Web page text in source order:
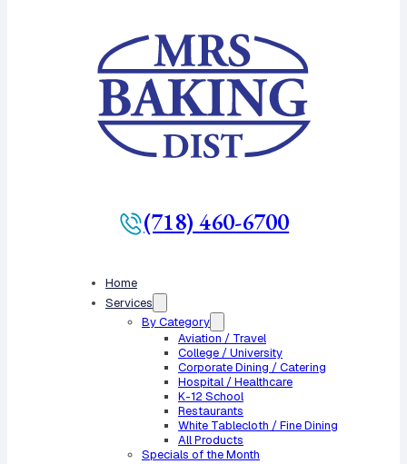
(718) 460-6700
Home
Services
By Category
Aviation / Travel
College / University
Corporate Dining / Catering
Hospital / Healthcare
K-12 School
Restaurants
White Tablecloth / Fine Dining
All Products
Specials of the Month